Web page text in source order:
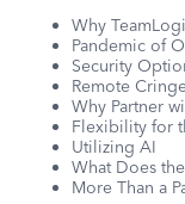
Why
Pandemic of
Security
Remote
Why Partner
Flexibility for
Utilizing AI
What Does
More Than a